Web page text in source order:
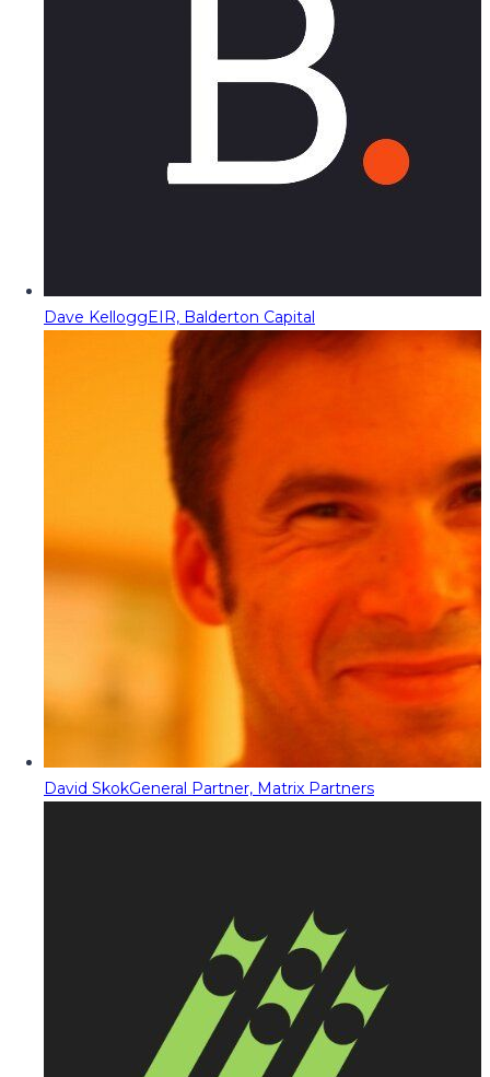
Dave KelloggEIR, Balderton Capital
David SkokGeneral Partner, Matrix Partners